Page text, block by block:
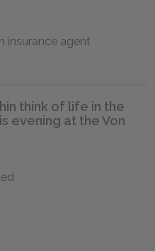
insurance agent
think of life in the
evening at the Von